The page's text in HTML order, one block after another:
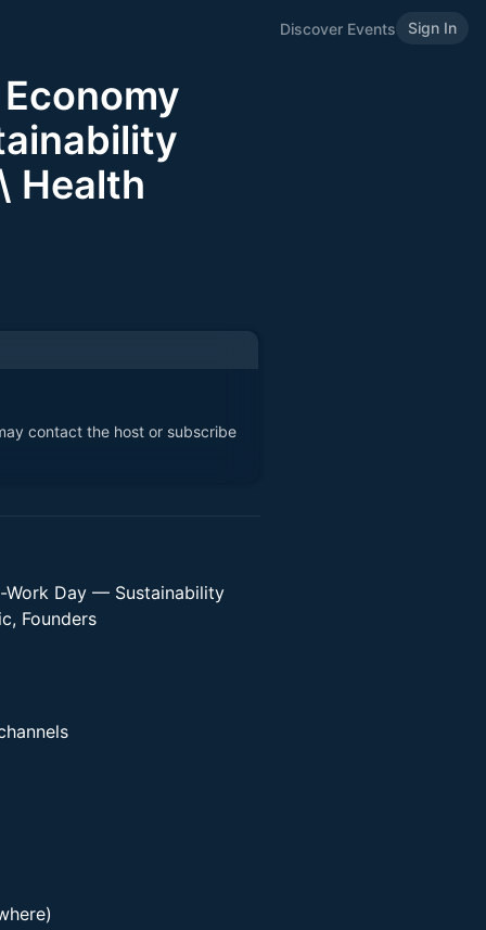
Discover Events Sign In
Health
contact the host or subscribe
Work Day — Sustainability
Founders